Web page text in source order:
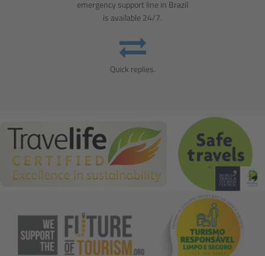
emergency support line in Brazil
is available 24/7.
Quick replies.